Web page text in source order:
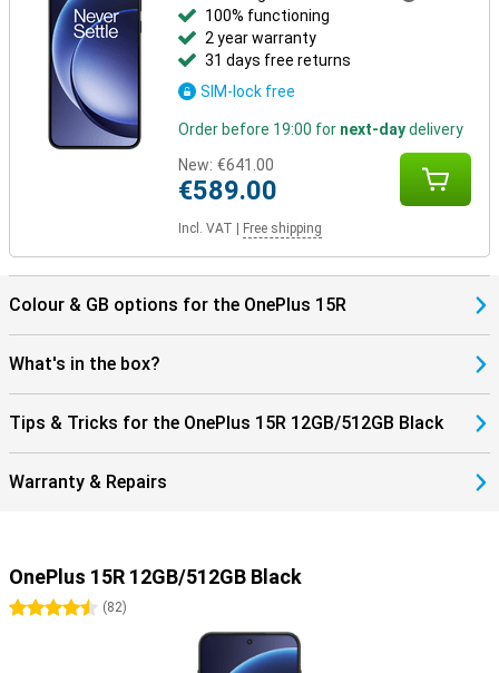
features handy extras like face unlocking and a built-in fingerprint
scanner. This lets you unlock the device quickly and securely,
without the hassle of PINs.
100% functioning
2 year warranty
31 days free returns
SIM-lock free
Order before 19:00 for next-daydelivery
New: €641.00
€589.00
Incl. VAT Free shipping
Colour & GB options for the OnePlus 15R
What's in the box?
Tips & Tricks for the OnePlus 15R 12GB/512GB Black
Warranty & Repairs
OnePlus 15R 12GB/512GB Black
4.5 stars
(82)